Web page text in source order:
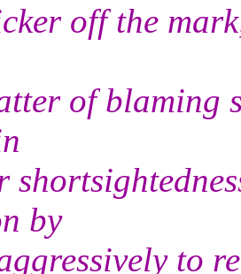
off the
of blaming
by
to